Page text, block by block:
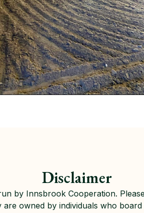
Disclaimer
by Innsbrook Cooperation.
owned by individuals who